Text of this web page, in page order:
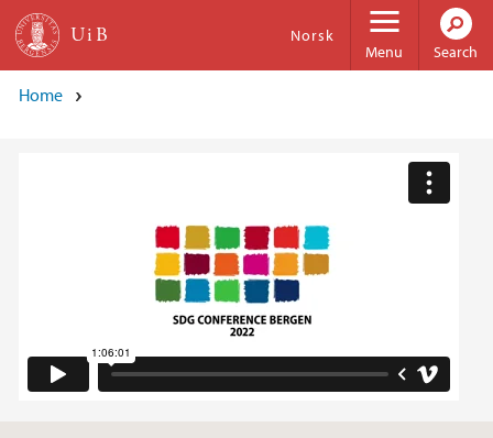
Skip to main content
Menu
Norsk
Search
Home